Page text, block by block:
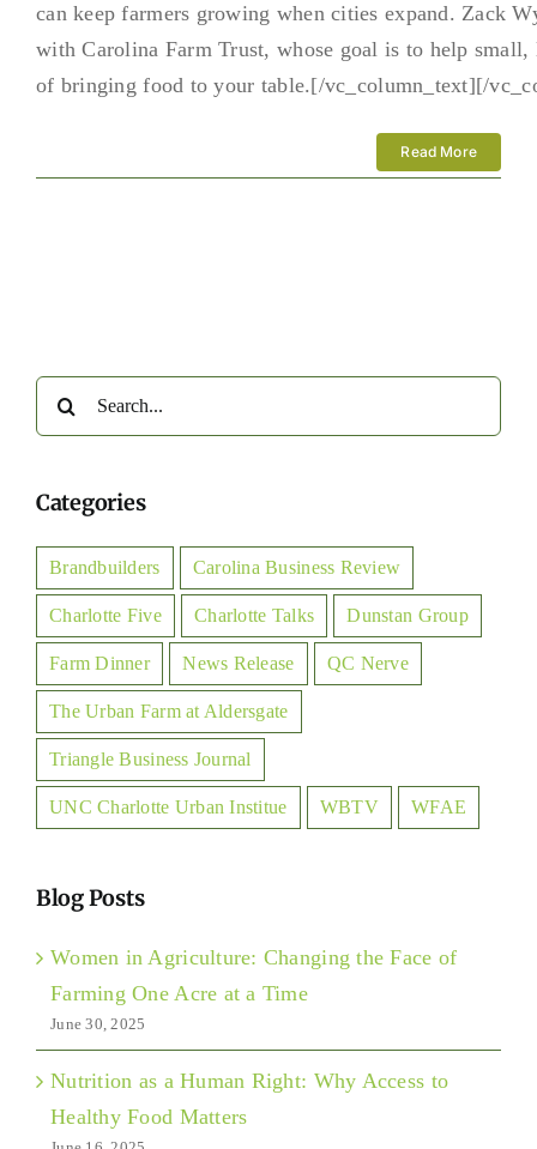
can keep farmers growing when cities expand. Zack
with Carolina Farm Trust, whose goal is to help small,
of bringing food to your table.[/vc_column_text][/
Read More
Search
for:
Categories
Brandbuilders Carolina Business Review
Charlotte Five Charlotte Talks Dunstan Group
Farm Dinner News Release QC Nerve
The Urban Farm at Aldersgate
Triangle Business Journal
UNC Charlotte Urban Institue WBTV WFAE
Blog Posts
Women in Agriculture: Changing the Face of
Farming One Acre at a Time
June 30, 2025
Nutrition as a Human Right: Why Access to
Healthy Food Matters